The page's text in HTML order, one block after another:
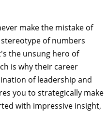
make the mistake of
of numbers
the unsung hero of
is why their career
of leadership and
you to strategically make
with impressive insight,